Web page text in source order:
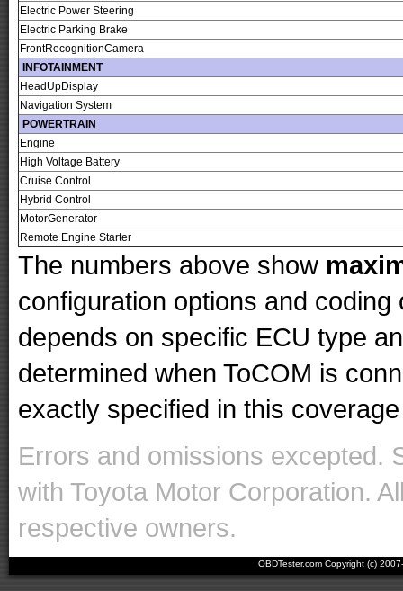
Electric Power Steering
Electric Parking Brake
FrontRecognitionCamera
INFOTAINMENT
HeadUpDisplay
Navigation System
POWERTRAIN
Engine
High Voltage Battery
Cruise Control
Hybrid Control
MotorGenerator
Remote Engine Starter
The numbers above show
configuration options and
depends on specific ECU type
determined when ToCOM is
exactly specified in this
Errors and omissions excepted.
with Toyota Motor Corporation.
respective owners.
OBDTester.com Copyright (c)